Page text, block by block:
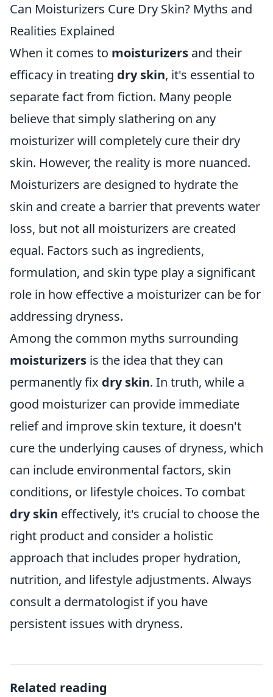
Can Moisturizers Cure Dry Skin? Myths and
Realities Explained
When it comes to moisturizers and their
efficacy in treating dry skin, it's essential to
separate fact from fiction. Many people
believe that simply slathering on any
moisturizer will completely cure their dry
skin. However, the reality is more nuanced.
Moisturizers are designed to hydrate the
skin and create a barrier that prevents water
loss, but not all moisturizers are created
equal. Factors such as ingredients,
formulation, and skin type play a significant
role in how effective a moisturizer can be for
addressing dryness.
Among the common myths surrounding
moisturizers is the idea that they can
permanently fix dry skin. In truth, while a
good moisturizer can provide immediate
relief and improve skin texture, it doesn't
cure the underlying causes of dryness, which
can include environmental factors, skin
conditions, or lifestyle choices. To combat
dry skin effectively, it's crucial to choose the
right product and consider a holistic
approach that includes proper hydration,
nutrition, and lifestyle adjustments. Always
consult a dermatologist if you have
persistent issues with dryness.
Related reading